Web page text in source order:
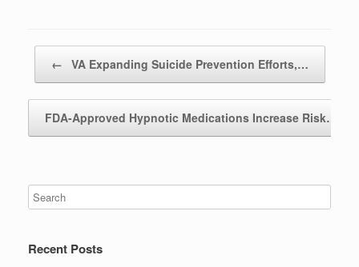
← VA Expanding Suicide Prevention Efforts,…
FDA-Approved Hypnotic Medications Increase Risk…
Recent Posts